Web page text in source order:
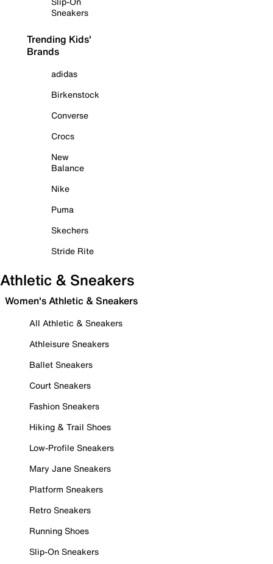
Sneakers
Trending Kids'
Brands
adidas
Birkenstock
Converse
Crocs
New
Balance
Nike
Puma
Skechers
Stride Rite
Athletic & Sneakers
Women's Athletic & Sneakers
All Athletic & Sneakers
Athleisure Sneakers
Ballet Sneakers
Court Sneakers
Fashion Sneakers
Hiking & Trail Shoes
Low-Profile Sneakers
Mary Jane Sneakers
Platform Sneakers
Retro Sneakers
Running Shoes
Slip-On Sneakers